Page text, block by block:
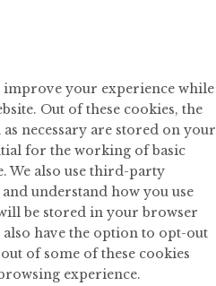
improve your experience while
Out of these cookies, the
necessary are stored on your
for the working of basic
We also use third-party
understand how you use
be stored in your browser
have the option to opt-out
of some of these cookies
experience.